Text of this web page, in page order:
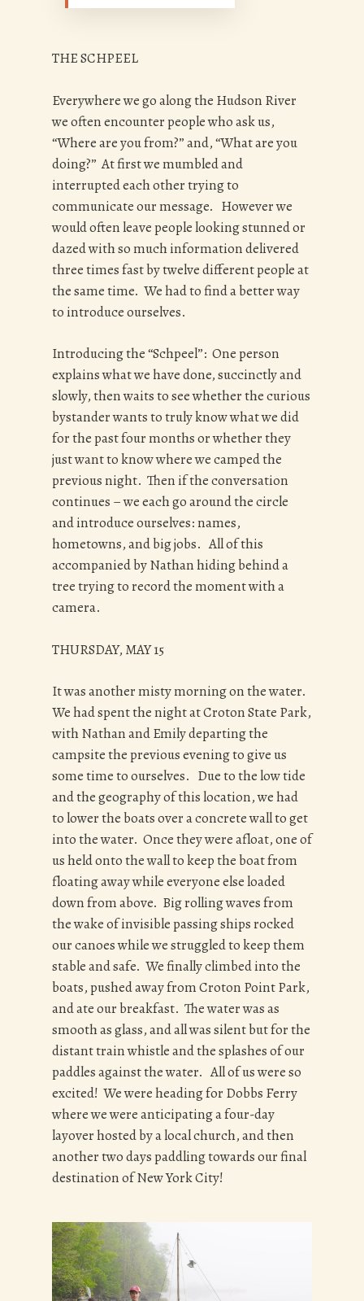
THE SCHPEEL
Everywhere we go along the Hudson River
we often encounter people who ask us,
“Where are you from?” and, “What are you
doing?” At first we mumbled and
interrupted each other trying to
communicate our message. However we
would often leave people looking stunned or
dazed with so much information delivered
three times fast by twelve different people at
the same time. We had to find a better way
to introduce ourselves.
Introducing the “Schpeel”: One person
explains what we have done, succinctly and
slowly, then waits to see whether the curious
bystander wants to truly know what we did
for the past four months or whether they
just want to know where we camped the
previous night. Then if the conversation
continues – we each go around the circle
and introduce ourselves: names,
hometowns, and big jobs. All of this
accompanied by Nathan hiding behind a
tree trying to record the moment with a
camera.
THURSDAY, MAY 15
It was another misty morning on the water.
We had spent the night at Croton State Park,
with Nathan and Emily departing the
campsite the previous evening to give us
some time to ourselves. Due to the low tide
and the geography of this location, we had
to lower the boats over a concrete wall to get
into the water. Once they were afloat, one of
us held onto the wall to keep the boat from
floating away while everyone else loaded
down from above. Big rolling waves from
the wake of invisible passing ships rocked
our canoes while we struggled to keep them
stable and safe. We finally climbed into the
boats, pushed away from Croton Point Park,
and ate our breakfast. The water was as
smooth as glass, and all was silent but for the
distant train whistle and the splashes of our
paddles against the water. All of us were so
excited! We were heading for Dobbs Ferry
where we were anticipating a four-day
layover hosted by a local church, and then
another two days paddling towards our final
destination of New York City!